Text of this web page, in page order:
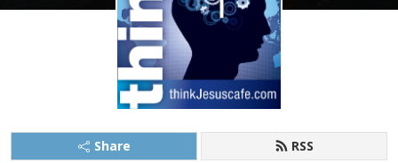
Share RSS